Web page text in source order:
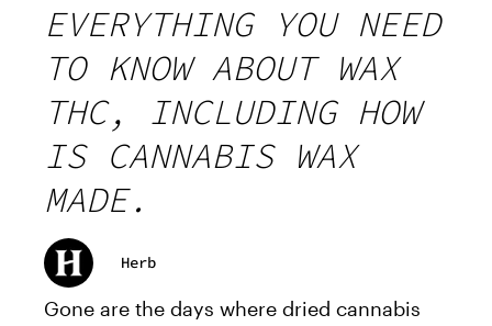
EVERYTHING YOU NEED
TO KNOW ABOUT WAX
THC, INCLUDING HOW
IS CANNABIS WAX
MADE.
Herb
Gone are the days where dried cannabis